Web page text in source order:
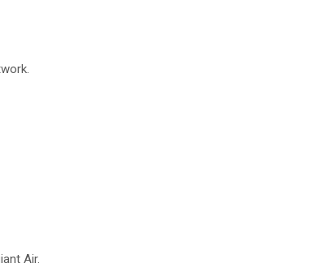
Air.